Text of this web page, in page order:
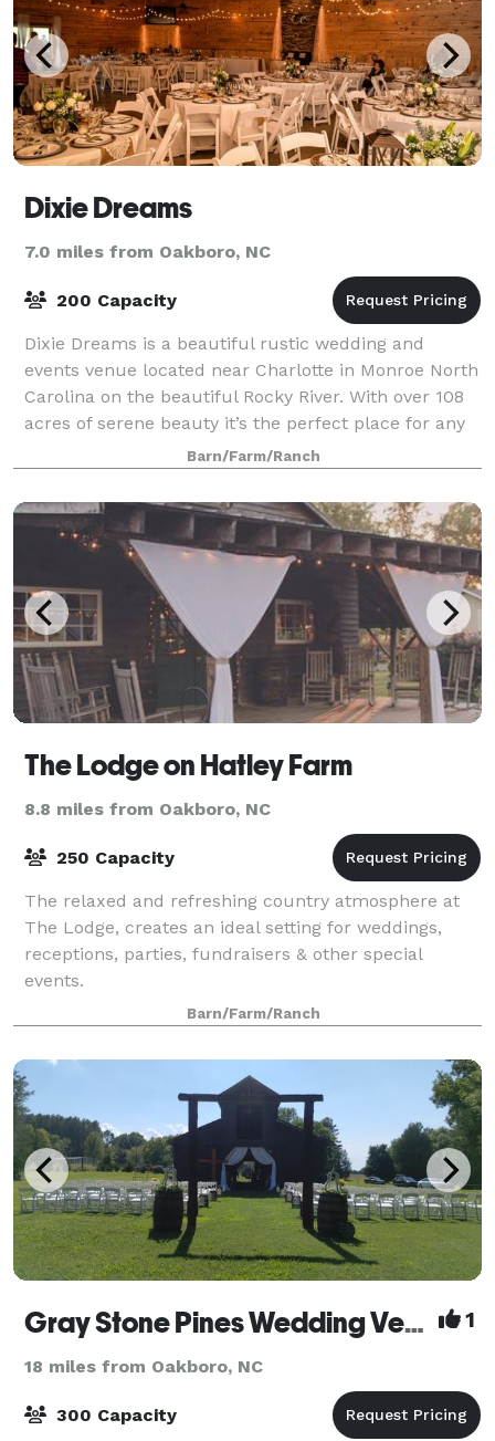
Dixie Dreams
7.0 miles from Oakboro, NC
200 Capacity
Dixie Dreams is a beautiful rustic wedding and
events venue located near Charlotte in Monroe North
Carolina on the beautiful Rocky River. With over 108
acres of serene beauty it’s the perfect place for any
event: weddings, receptions, famil
Barn/Farm/Ranch
The Lodge on Hatley Farm
8.8 miles from Oakboro, NC
250 Capacity
The relaxed and refreshing country atmosphere at
The Lodge, creates an ideal setting for weddings,
receptions, parties, fundraisers & other special
events.
Barn/Farm/Ranch
Gray Stone Pines Wedding Venue 1
18 miles from Oakboro, NC
300 Capacity